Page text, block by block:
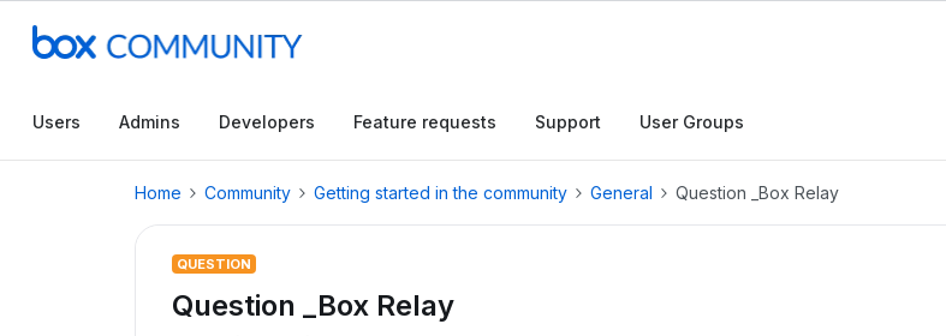
Users Admins Developers Feature requests Support User Groups
Home Community Getting started in the community General Question _Box Relay
QUESTION
Question _Box Relay